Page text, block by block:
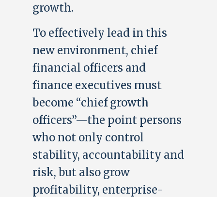
growth.
To effectively lead in this
new environment, chief
financial officers and
finance executives must
become “chief growth
officers”—the point persons
who not only control
stability, accountability and
risk, but also grow
profitability, enterprise-